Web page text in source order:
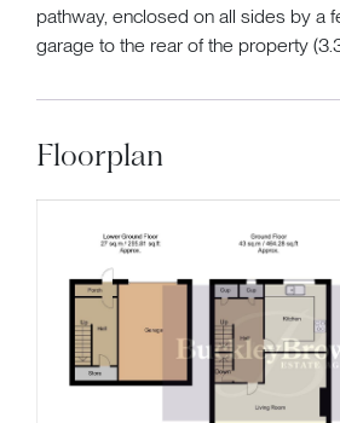
pathway, enclosed on all sides by a
garage to the rear of the property
Floorplan